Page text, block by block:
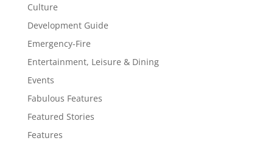
Culture
Development Guide
Emergency-Fire
Entertainment, Leisure & Dining
Events
Fabulous Features
Featured Stories
Features